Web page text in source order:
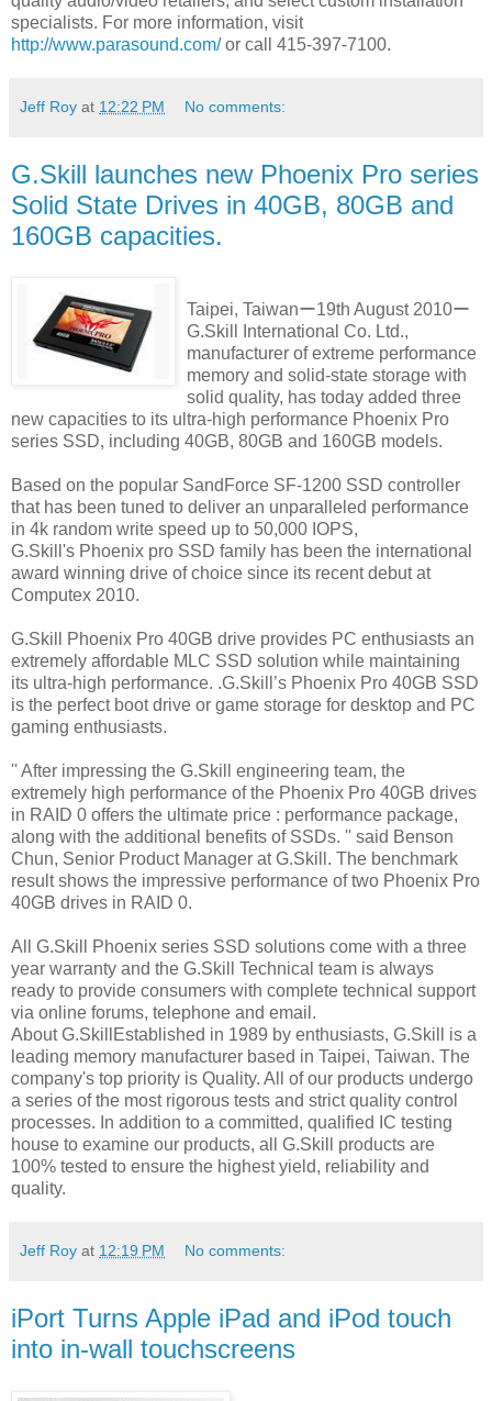
specialists. For more information, visit
http://www.parasound.com/or call 415-397-7100.
Jeff Roy at 12:22 PM No comments:
G.Skill launches new Phoenix Pro series
Solid State Drives in 40GB, 80GB and
160GB capacities.
Taipei, Taiwanー19th August 2010ー
G.Skill International Co. Ltd.,
manufacturer of extreme performance
memory and solid-state storage with
solid quality, has today added three
new capacities to its ultra-high performance Phoenix Pro
series SSD, including 40GB, 80GB and 160GB models.
Based on the popular SandForce SF-1200 SSD controller
that has been tuned to deliver an unparalleled performance
in 4k random write speed up to 50,000 IOPS,
G.Skill's Phoenix pro SSD family has been the international
award winning drive of choice since its recent debut at
Computex 2010.
G.Skill Phoenix Pro 40GB drive provides PC enthusiasts an
extremely affordable MLC SSD solution while maintaining
its ultra-high performance. .G.Skill’s Phoenix Pro 40GB SSD
is the perfect boot drive or game storage for desktop and PC
gaming enthusiasts.
'' After impressing the G.Skill engineering team, the
extremely high performance of the Phoenix Pro 40GB drives
in RAID 0 offers the ultimate price : performance package,
along with the additional benefits of SSDs. '' said Benson
Chun, Senior Product Manager at G.Skill. The benchmark
result shows the impressive performance of two Phoenix Pro
40GB drives in RAID 0.
All G.Skill Phoenix series SSD solutions come with a three
year warranty and the G.Skill Technical team is always
ready to provide consumers with complete technical support
via online forums, telephone and email.
About G.SkillEstablished in 1989 by enthusiasts, G.Skill is a
leading memory manufacturer based in Taipei, Taiwan. The
company's top priority is Quality. All of our products undergo
a series of the most rigorous tests and strict quality control
processes. In addition to a committed, qualified IC testing
house to examine our products, all G.Skill products are
100% tested to ensure the highest yield, reliability and
quality.
Jeff Roy at 12:19 PM No comments:
iPort Turns Apple iPad and iPod touch
into in-wall touchscreens